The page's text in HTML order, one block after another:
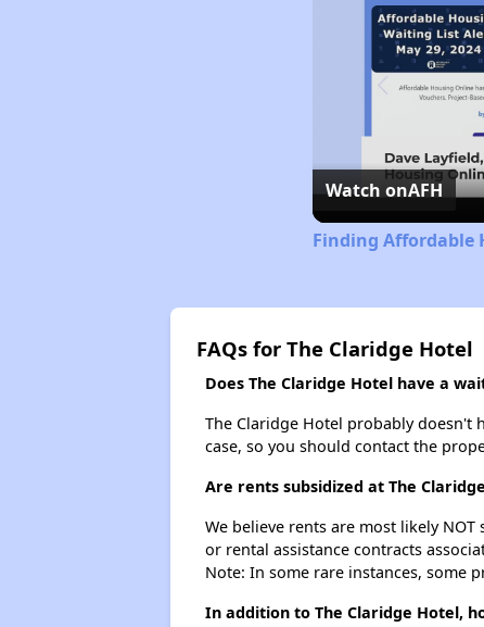
Watch onAFH
Finding Affordable
FAQs for The Claridge Hotel
Does The Claridge Hotel have a
The Claridge Hotel probably doesn't
case, so you should contact the
Are rents subsidized at The
We believe rents are most likely
or rental assistance contracts
Note: In some rare instances, some
In addition to The Claridge Hotel,